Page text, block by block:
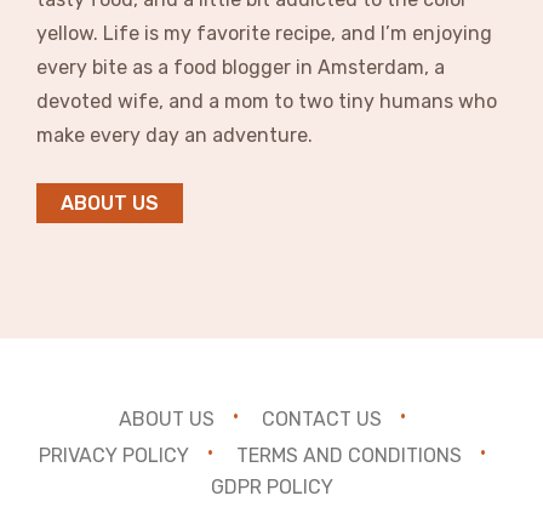
yellow. Life is my favorite recipe, and I’m enjoying
every bite as a food blogger in Amsterdam, a
devoted wife, and a mom to two tiny humans who
make every day an adventure.
ABOUT US
ABOUT US
CONTACT US
PRIVACY POLICY
TERMS AND CONDITIONS
GDPR POLICY